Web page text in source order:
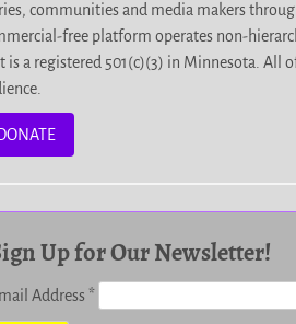
communities and media makers
free platform operates non-
is a registered 501(c)(3) in Minnesota.
Up for Our Newsletter!
Address*